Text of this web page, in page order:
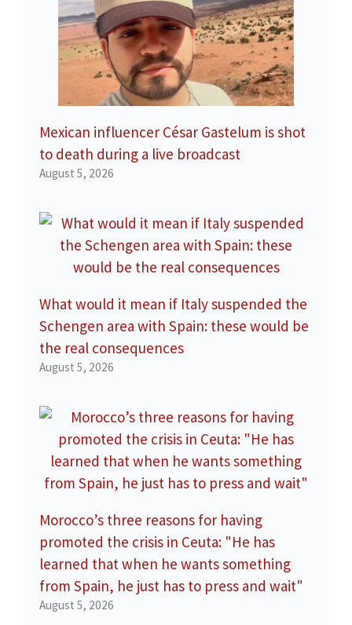
Mexican influencer César Gastelum is shot
to death during a live broadcast
August 5, 2026
What would it mean if Italy suspended the
Schengen area with Spain: these would be
the real consequences
August 5, 2026
Morocco’s three reasons for having
promoted the crisis in Ceuta: "He has
learned that when he wants something
from Spain, he just has to press and wait"
August 5, 2026